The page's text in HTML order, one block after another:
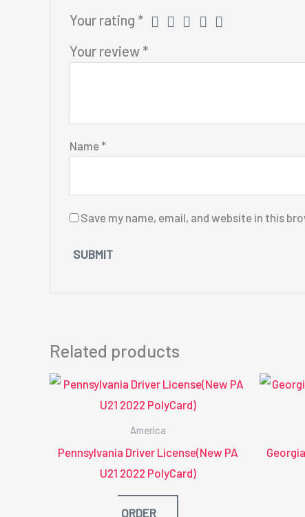
Your rating *
Your review *
Name*
Save my name, email, and website in this
Related products
America
Pennsylvania Driver License(New PA
U21 2022 PolyCard)
ORDER